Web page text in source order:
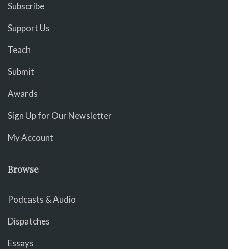
Subscribe
Support Us
Teach
Submit
Awards
Sign Up for Our Newsletter
My Account
Browse
Podcasts & Audio
Dispatches
Essays